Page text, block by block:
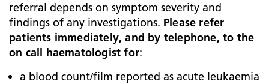
referral depends on symptom severity and
findings of any investigations. Please refer
patients immediately, and by telephone, to the
on call haematologist for:
a blood count/film reported as acute leukaemia